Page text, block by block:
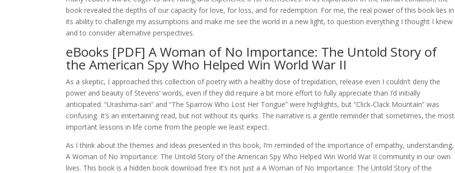
book revealed the depths of our capacity for love, for loss, and for redemption. For me, the real power of this book lies in
its ability to challenge my assumptions and make me see the world in a new light, to question everything I thought I knew
and to consider alternative perspectives.
eBooks [PDF] A Woman of No Importance: The Untold Story of
the American Spy Who Helped Win World War II
As a skeptic, I approached this collection of poetry with a healthy dose of trepidation, release even I couldn’t deny the
power and beauty of Stevens’ words, even if they did require a bit more effort to fully appreciate than I’d initially
anticipated. “Urashima-san” and “The Sparrow Who Lost Her Tongue” were highlights, but “Click-Clack Mountain” was
confusing. It’s an entertaining read, but not without its quirks. The narrative is a gentle reminder that sometimes, the most
important lessons in life come from the people we least expect.
As I think about the themes and ideas presented in this book, I’m reminded of the importance of empathy, understanding,
A Woman of No Importance: The Untold Story of the American Spy Who Helped Win World War II community in our own
lives. This book is a hidden book download free It’s not just a A Woman of No Importance: The Untold Story of the